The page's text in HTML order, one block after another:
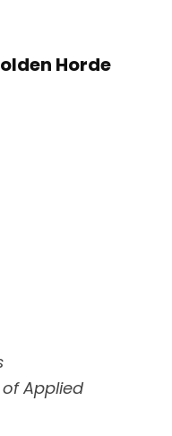
Horde
Applied